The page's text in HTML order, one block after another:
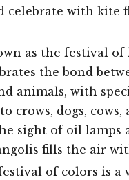
celebrate with kite
as the festival of
the bond
animals, with
crows, dogs, cows,
sight of oil lamps
fills the air
of colors is a